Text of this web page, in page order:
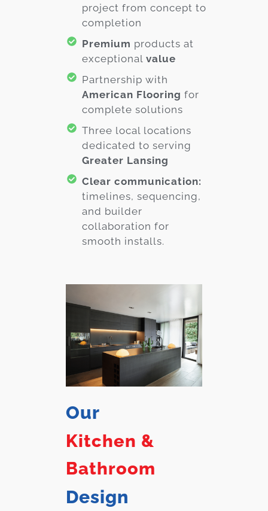
project from concept to
completion
Premium products at
exceptionalvalue
Partnership with
American Flooring for
complete solutions
Three local locations
dedicated to serving
Greater Lansing
Clear communication:
timelines, sequencing,
and builder
collaboration for
smooth installs.
Our
Kitchen &
Bathroom
Design